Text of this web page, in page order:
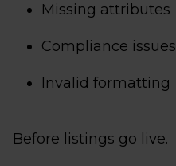
Missing attributes
Compliance issues
Invalid formatting
Before listings go live.